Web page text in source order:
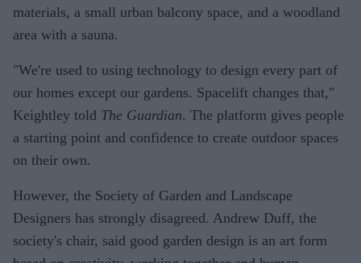
materials, a small urban balcony space, and a woodland
area with a sauna.
"We're used to using technology to design every part of
our homes except our gardens. Spacelift changes that,"
Keightley told The Guardian. The platform gives people
a starting point and confidence to create outdoor spaces
on their own.
However, the Society of Garden and Landscape
Designers has strongly disagreed. Andrew Duff, the
society's chair, said good garden design is an art form